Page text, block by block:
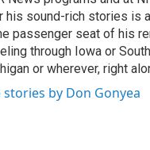
his sound-rich stories is
passenger seat of his
through Iowa or
or wherever, right
stories by Don Gonyea